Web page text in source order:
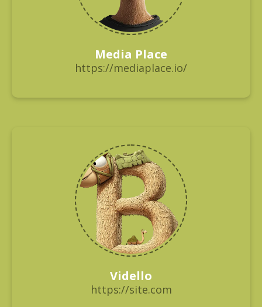
Media Place
https://mediaplace.io/
Vidello
https://site.com